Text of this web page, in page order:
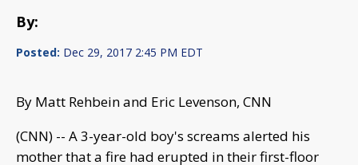
By:
Posted: Dec 29, 2017 2:45 PM EDT
By Matt Rehbein and Eric Levenson, CNN
(CNN) -- A 3-year-old boy's screams alerted his
mother that a fire had erupted in their first-floor